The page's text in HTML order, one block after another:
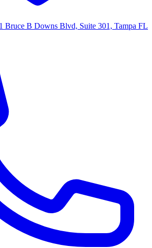
Bruce B Downs Blvd, Suite 301, Tampa FL